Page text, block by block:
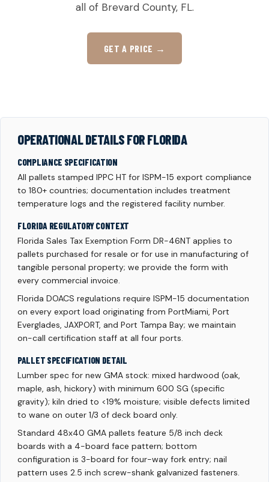
all of Brevard County, FL.
GET A PRICE →
OPERATIONAL DETAILS FOR FLORIDA
COMPLIANCE SPECIFICATION
All pallets stamped IPPC HT for ISPM-15 export compliance
to 180+ countries; documentation includes treatment
temperature logs and the registered facility number.
FLORIDA REGULATORY CONTEXT
Florida Sales Tax Exemption Form DR-46NT applies to
pallets purchased for resale or for use in manufacturing of
tangible personal property; we provide the form with
every commercial invoice.
Florida DOACS regulations require ISPM-15 documentation
on every export load originating from PortMiami, Port
Everglades, JAXPORT, and Port Tampa Bay; we maintain
on-call certification staff at all four ports.
PALLET SPECIFICATION DETAIL
Lumber spec for new GMA stock: mixed hardwood (oak,
maple, ash, hickory) with minimum 600 SG (specific
gravity); kiln dried to <19% moisture; visible defects limited
to wane on outer 1/3 of deck board only.
Standard 48x40 GMA pallets feature 5/8 inch deck
boards with a 4-board face pattern; bottom
configuration is 3-board for four-way fork entry; nail
pattern uses 2.5 inch screw-shank galvanized fasteners.